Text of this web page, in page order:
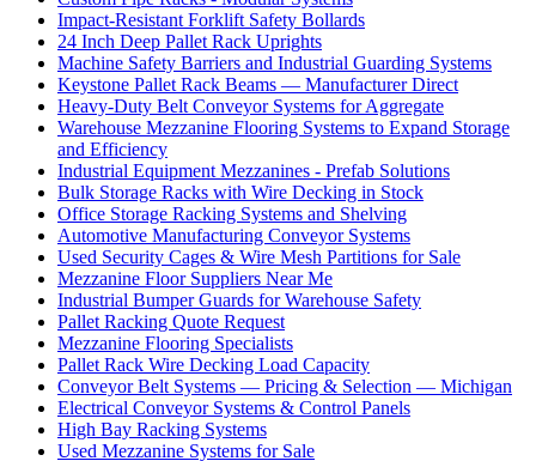
Impact-Resistant Forklift Safety Bollards
24 Inch Deep Pallet Rack Uprights
Machine Safety Barriers and Industrial Guarding Systems
Keystone Pallet Rack Beams — Manufacturer Direct
Heavy-Duty Belt Conveyor Systems for Aggregate
Warehouse Mezzanine Flooring Systems to Expand Storage
and Efficiency
Industrial Equipment Mezzanines - Prefab Solutions
Bulk Storage Racks with Wire Decking in Stock
Office Storage Racking Systems and Shelving
Automotive Manufacturing Conveyor Systems
Used Security Cages & Wire Mesh Partitions for Sale
Mezzanine Floor Suppliers Near Me
Industrial Bumper Guards for Warehouse Safety
Pallet Racking Quote Request
Mezzanine Flooring Specialists
Pallet Rack Wire Decking Load Capacity
Conveyor Belt Systems — Pricing & Selection — Michigan
Electrical Conveyor Systems & Control Panels
High Bay Racking Systems
Used Mezzanine Systems for Sale